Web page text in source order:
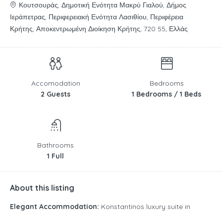
Κουτσουράς, Δημοτική Ενότητα Μακρύ Γιαλού, Δήμος
Ιεράπετρας, Περιφερειακή Ενότητα Λασιθίου, Περιφέρεια
Κρήτης, Αποκεντρωμένη Διοίκηση Κρήτης, 720 55, Ελλάς
Accomodation
2 Guests
Bedrooms
1 Bedrooms / 1 Beds
Bathrooms
1 Full
About this listing
Elegant Accommodation: Konstantinos luxury suite in